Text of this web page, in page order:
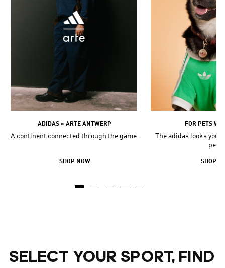
ADIDAS × ARTE ANTWERP
A continent connected through the game.
SHOP NOW
FOR PETS
The adidas looks you
pets.
SHOP
SELECT YOUR SPORT, FIND